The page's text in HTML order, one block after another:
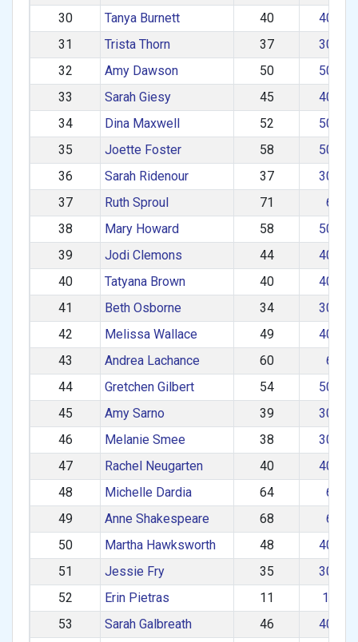
30
Tanya Burnett 40
40–49
31
Trista Thorn 37
30–39
32
Amy Dawson 50
50–59
33
Sarah Giesy 45
40–49
34
Dina Maxwell 52
50–59
35
Joette Foster 58
50–59
36
Sarah Ridenour 37
30–39
37
Ruth Sproul 71
60+
38
Mary Howard 58
50–59
39
Jodi Clemons 44
40–49
40
Tatyana Brown 40
40–49
41
Beth Osborne 34
30–39
42
Melissa Wallace 49
40–49
43
Andrea Lachance 60
60+
44
Gretchen Gilbert 54
50–59
45
Amy Sarno 39
30–39
46
Melanie Smee 38
30–39
47
Rachel Neugarten 40
40–49
48
Michelle Dardia 64
60+
49
Anne Shakespeare 68
60+
50
Martha Hawksworth 48
40–49
51
Jessie Fry 35
30–39
52
Erin Pietras 11
1–29
53
Sarah Galbreath 46 40–49